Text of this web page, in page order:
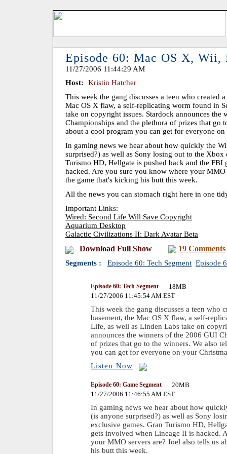
Episode 60: Mac OS X, Wii,
11/27/2006 11:44:29 AM
Host:
Kristin Hatcher
This week the gang discusses a teen who created
Mac OS X flaw, a self-replicating worm found in
take on copyright issues. Stardock announces the
Championships and the plethora of prizes that go
about a cool program you can get for everyone
In gaming news we hear about how quickly the
surprised?) as well as Sony losing out to the Xbox
Turismo HD, Hellgate is pushed back and the
hacked. Are you sure you know where your MMO
the game that's kicking his butt this week.
All the news you can stomach right here in one
Important Links:
Wired: Second Life Will Save Copyright
Aquarium Desktop
Galactic Civilizations II: Dark Avatar Beta
Download Full Show 19 Comments
Segments : Episode 60: Tech Segment Episode
Episode 60: Tech Segment
18MB
11/27/2006 11:45:54 AM EST
This week the gang discusses a teen who
basement, the Mac OS X flaw, a self-
Life, as well as Linden Labs take on
announces the winners of the 2006 GUI
of prizes that go to the winners. We also
you can get for everyone on your
Listen Now
Episode 60: Game Segment
20MB
11/27/2006 11:46:55 AM EST
In gaming news we hear about how
(is anyone surprised?) as well as Sony
exclusive games. Gran Turismo HD,
gets involved when Lineage II is hacked.
your MMO servers are? Joel also tells us
his butt this week.